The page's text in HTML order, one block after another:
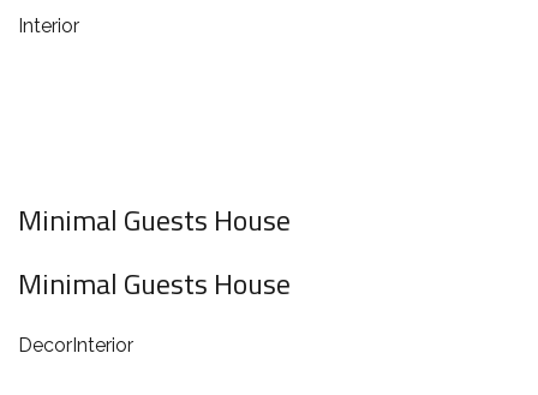
Interior
Minimal Guests House
Minimal Guests House
DecorInterior